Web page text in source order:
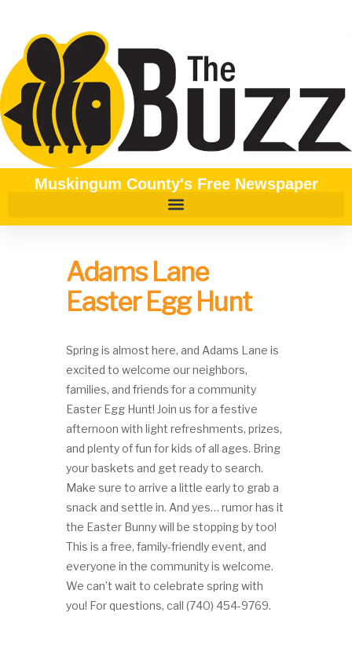
Muskingum County's Free Newspaper
Adams Lane
Easter Egg Hunt
Spring is almost here, and Adams Lane is
excited to welcome our neighbors,
families, and friends for a community
Easter Egg Hunt! Join us for a festive
afternoon with light refreshments, prizes,
and plenty of fun for kids of all ages. Bring
your baskets and get ready to search.
Make sure to arrive a little early to grab a
snack and settle in. And yes… rumor has it
the Easter Bunny will be stopping by too!
This is a free, family-friendly event, and
everyone in the community is welcome.
We can’t wait to celebrate spring with
you! For questions, call (740) 454-9769.